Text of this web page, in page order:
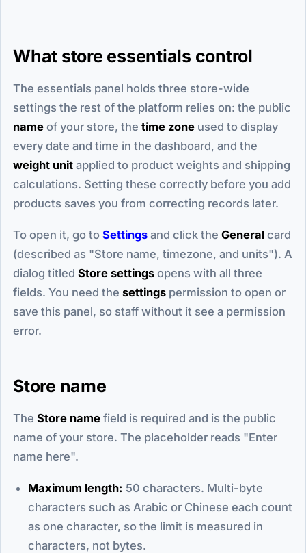
What store essentials control
The essentials panel holds three store-wide
settings the rest of the platform relies on: the public
name of your store, the time zone used to display
every date and time in the dashboard, and the
weight unit applied to product weights and shipping
calculations. Setting these correctly before you add
products saves you from correcting records later.
To open it, go to Settings and click the General card
(described as "Store name, timezone, and units"). A
dialog titled Store settings opens with all three
fields. You need the settings permission to open or
save this panel, so staff without it see a permission
error.
Store name
The Store name field is required and is the public
name of your store. The placeholder reads "Enter
name here".
Maximum length: 50 characters. Multi-byte
characters such as Arabic or Chinese each count
as one character, so the limit is measured in
characters, not bytes.